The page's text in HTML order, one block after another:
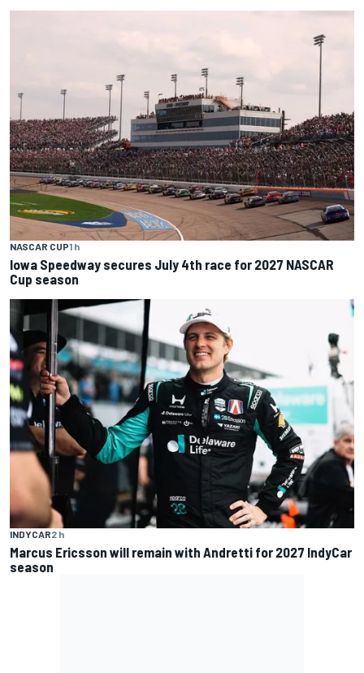
NASCAR CUP1 h
Iowa Speedway secures July 4th race for 2027 NASCAR
Cup season
INDYCAR2 h
Marcus Ericsson will remain with Andretti for 2027 IndyCar
season